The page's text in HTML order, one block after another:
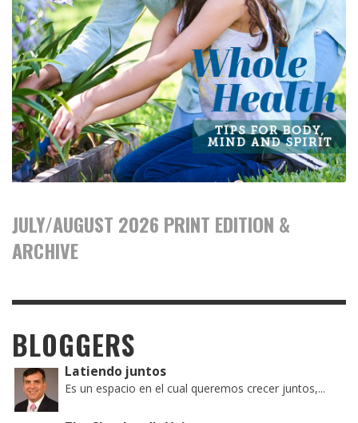
JULY/AUGUST 2026 PRINT EDITION &
ARCHIVE
BLOGGERS
Latiendo juntos
Es un espacio en el cual queremos crecer juntos,...